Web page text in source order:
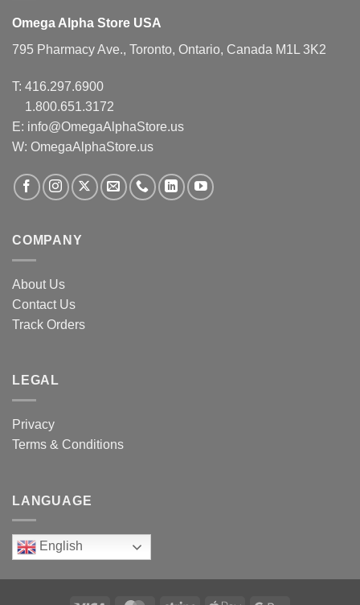
Omega Alpha Store USA
795 Pharmacy Ave., Toronto, Ontario, Canada M1L 3K2
T: 416.297.6900
1.800.651.3172
E: info@OmegaAlphaStore.us
W: OmegaAlphaStore.us
COMPANY
About Us
Contact Us
Track Orders
LEGAL
Privacy
Terms & Conditions
LANGUAGE
English